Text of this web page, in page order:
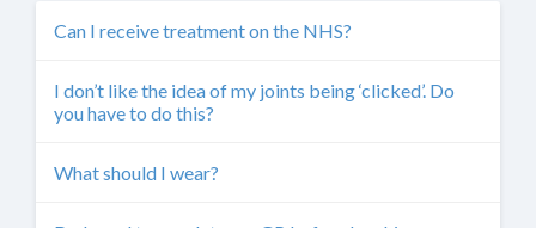
Can I receive treatment on the NHS?
I don’t like the idea of my joints being ‘clicked’. Do
you have to do this?
What should I wear?